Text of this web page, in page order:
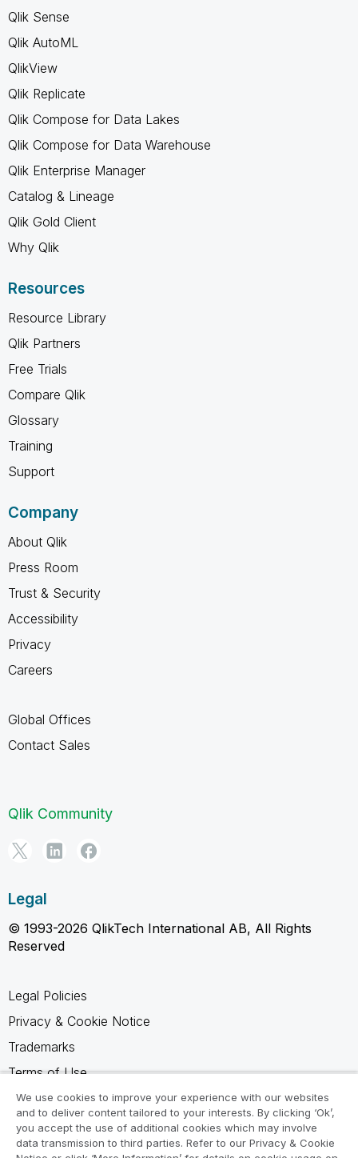
Qlik Sense
Qlik AutoML
QlikView
Qlik Replicate
Qlik Compose for Data Lakes
Qlik Compose for Data Warehouse
Qlik Enterprise Manager
Catalog & Lineage
Qlik Gold Client
Why Qlik
Resources
Resource Library
Qlik Partners
Free Trials
Compare Qlik
Glossary
Training
Support
Company
About Qlik
Press Room
Trust & Security
Accessibility
Privacy
Careers
Global Offices
Contact Sales
Qlik Community
Legal
© 1993-2026 QlikTech International AB, All Rights
Reserved
Legal Policies
Privacy & Cookie Notice
Trademarks
Terms of Use
Legal Agreements
Product Terms
Do not share my info
We use cookies to improve your experience with our websites
and to deliver content tailored to your interests. By clicking ‘Ok’,
you accept the use of additional cookies which may involve
data transmission to third parties. Refer to our Privacy & Cookie